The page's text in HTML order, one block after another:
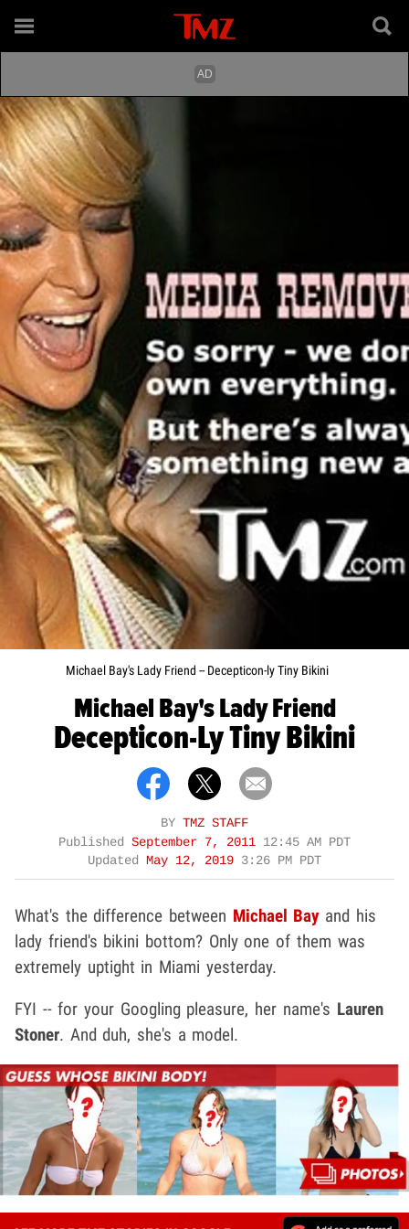
Michael Bay's Lady Friend -- Decepticon-ly Tiny Bikini
Michael Bay's Lady Friend
Decepticon-Ly Tiny Bikini
BY TMZ STAFF
Published September 7, 2011 12:45 AM PDT
Updated May 12, 2019 3:26 PM PDT
What's the difference between Michael Bayand his
lady friend's bikini bottom? Only one of them was
extremely uptight in Miami yesterday.
FYI -- for your Googling pleasure, her name's Lauren
Stoner. And duh, she's a model.